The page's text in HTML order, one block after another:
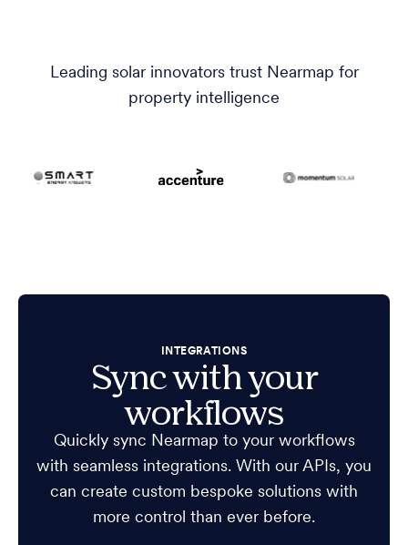
Leading solar innovators trust Nearmap for
property intelligence
INTEGRATIONS
Sync with your
workflows
Quickly sync Nearmap to your workflows
with seamless integrations. With our APIs, you
can create custom bespoke solutions with
more control than ever before.